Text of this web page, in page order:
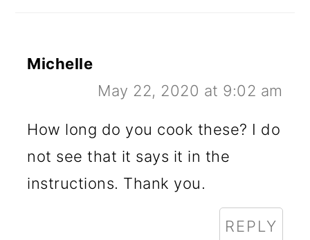
Michelle
May 22, 2020 at 9:02 am
How long do you cook these? I do
not see that it says it in the
instructions. Thank you.
REPLY